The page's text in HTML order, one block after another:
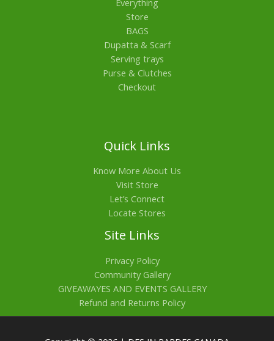
Everything
Store
BAGS
Dupatta & Scarf
Serving trays
Purse & Clutches
Checkout
Quick Links
Know More About Us
Visit Store
Let’s Connect
Locate Stores
Site Links
Privacy Policy
Community Gallery
GIVEAWAYES AND EVENTS GALLERY
Refund and Returns Policy